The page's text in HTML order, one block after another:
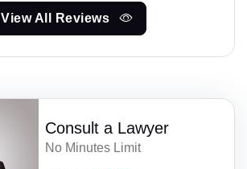
View All Reviews
Consult a Lawyer
No Minutes Limit